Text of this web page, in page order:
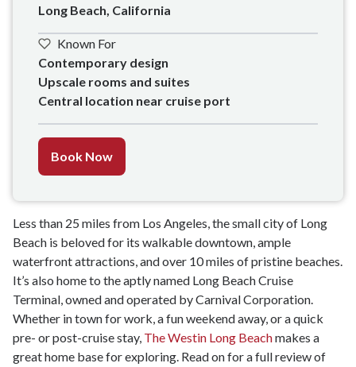
Long Beach, California
Known For
Contemporary design
Upscale rooms and suites
Central location near cruise port
Book Now
Less than 25 miles from Los Angeles, the small city of Long
Beach is beloved for its walkable downtown, ample
waterfront attractions, and over 10 miles of pristine beaches.
It’s also home to the aptly named Long Beach Cruise
Terminal, owned and operated by Carnival Corporation.
Whether in town for work, a fun weekend away, or a quick
pre- or post-cruise stay, The Westin Long Beachmakes a
great home base for exploring. Read on for a full review of